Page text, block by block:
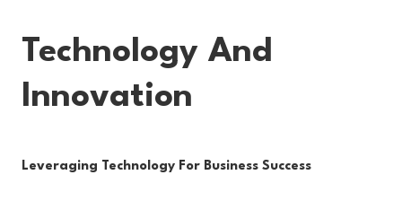
Technology And
Innovation
Leveraging Technology For Business Success